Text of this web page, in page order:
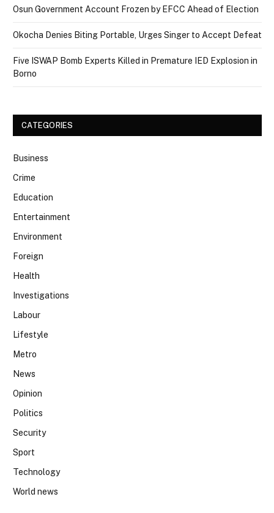
Osun Government Account Frozen by EFCC Ahead of Election
Okocha Denies Biting Portable, Urges Singer to Accept Defeat
Five ISWAP Bomb Experts Killed in Premature IED Explosion in
Borno
CATEGORIES
Business
Crime
Education
Entertainment
Environment
Foreign
Health
Investigations
Labour
Lifestyle
Metro
News
Opinion
Politics
Security
Sport
Technology
World news